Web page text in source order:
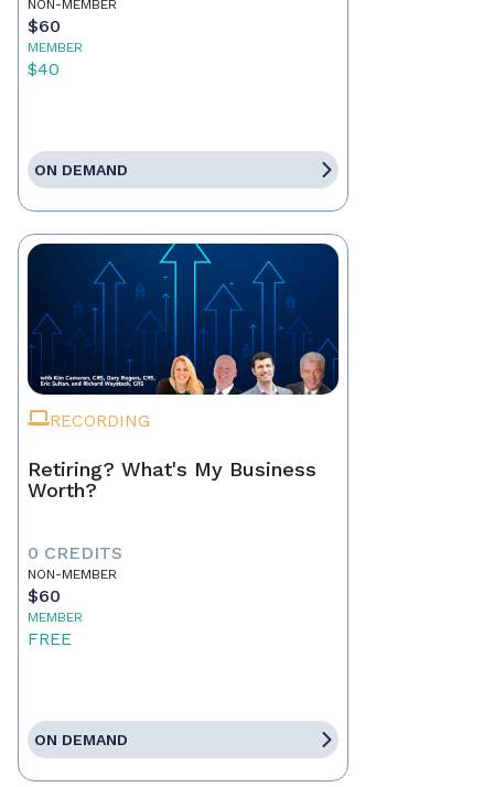
NON-MEMBER
$60
MEMBER
$40
ON DEMAND
RECORDING
Retiring? What's My Business
Worth?
0 CREDITS
NON-MEMBER
$60
MEMBER
FREE
ON DEMAND